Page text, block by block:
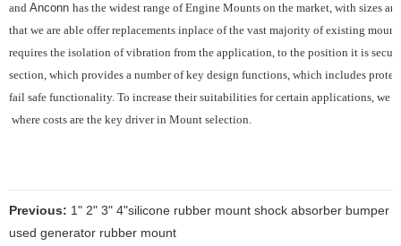
and Anconn has the widest range of Engine Mounts on the market, with sizes
that we are able offer replacements inplace of the vast majority of existing
requires the isolation of vibration from the application, to the position it is
section, which provides a number of key design functions, which includes
fail safe functionality. To increase their suitabilities for certain applications, we
where costs are the key driver in Mount selection.
Previous: 1" 2" 3" 4"silicone rubber mount shock absorber bumper
used generator rubber mount